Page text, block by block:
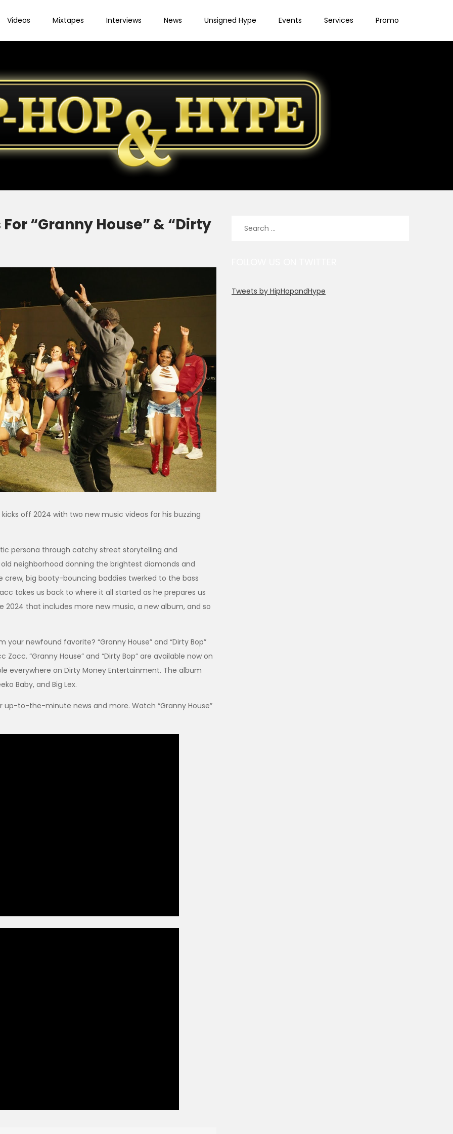
Videos Mixtapes Interviews News Unsigned Hype Events Services Promo
“Granny House” & “Dirty
off 2024 with two new music videos for his buzzing
persona through catchy street storytelling and
neighborhood donning the brightest diamonds and
crew, big booty-bouncing baddies twerked to the bass
takes us back to where it all started as he prepares us
that includes more new music, a new album, and so
newfound favorite? “Granny House” and “Dirty Bop”
“Granny House” and “Dirty Bop” are available now on
everywhere on Dirty Money Entertainment. The album
Baby, and Big Lex.
up-to-the-minute news and more. Watch “Granny House”
Tweets by HipHopandHype